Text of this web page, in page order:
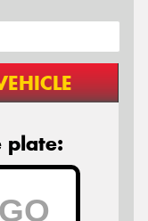
plate: